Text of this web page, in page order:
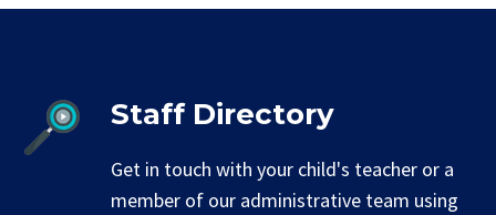
Staff Directory
Get in touch with your child's teacher or a
member of our administrative team using